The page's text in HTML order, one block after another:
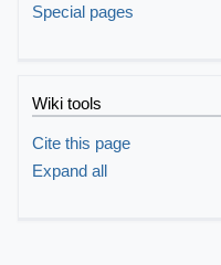
Special pages
Wiki tools
Cite this page
Expand all